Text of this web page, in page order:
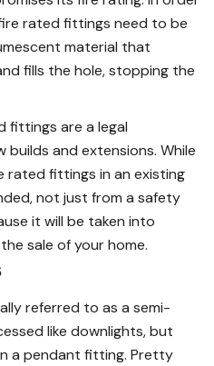
rated fittings need to be
material that
fills the hole, stopping the
fittings are a legal
builds and extensions. While
rated fittings in an existing
not just from a safety
it will be taken into
sale of your home.
referred to as a semi-
like downlights, but
a pendant fitting. Pretty